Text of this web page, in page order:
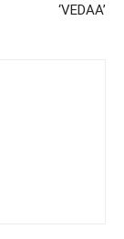
‘VEDAA’